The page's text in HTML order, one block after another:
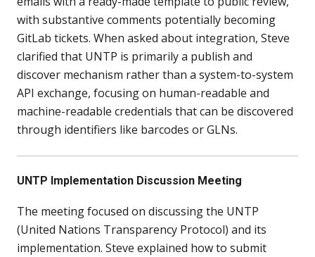
with substantive comments potentially becoming
GitLab tickets. When asked about integration, Steve
clarified that UNTP is primarily a publish and
discover mechanism rather than a system-to-system
API exchange, focusing on human-readable and
machine-readable credentials that can be discovered
through identifiers like barcodes or GLNs.
UNTP Implementation Discussion Meeting
The meeting focused on discussing the UNTP
(United Nations Transparency Protocol) and its
implementation. Steve explained how to submit